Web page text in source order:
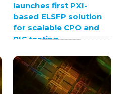
launches first PXI-
based ELSFP solution
for scalable CPO and
PIC testing